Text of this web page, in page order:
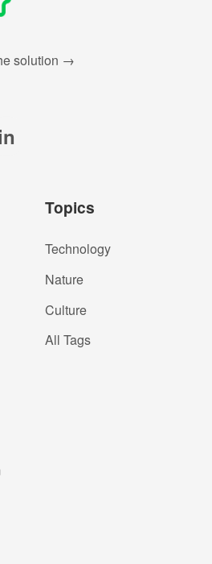
solution →
Topics
Technology
Nature
Culture
All Tags